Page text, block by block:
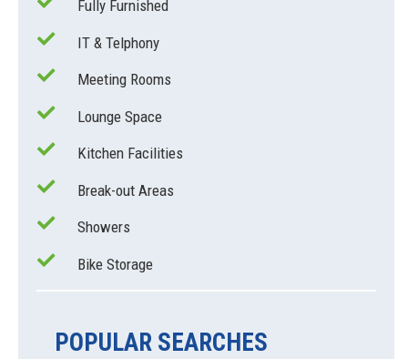
Fully Furnished
IT & Telphony
Meeting Rooms
Lounge Space
Kitchen Facilities
Break-out Areas
Showers
Bike Storage
POPULAR SEARCHES